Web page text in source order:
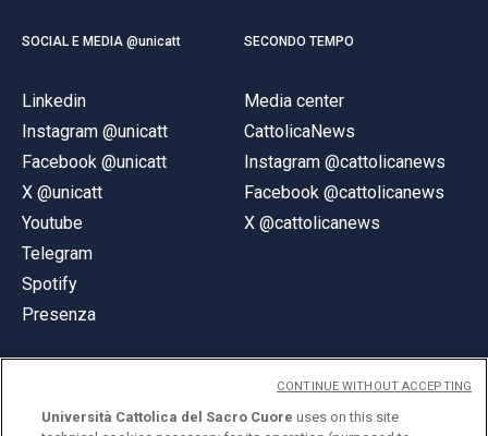
SOCIAL E MEDIA @unicatt
Linkedin
Instagram @unicatt
Facebook @unicatt
X @unicatt
Youtube
Telegram
Spotify
Presenza
SECONDO TEMPO
Media center
CattolicaNews
Instagram @cattolicanews
Facebook @cattolicanews
X @cattolicanews
Università Cattolica del Sacro Cuore uses on this site
CONTINUE WITHOUT ACCEPTING